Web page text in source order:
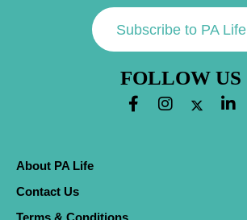
Subscribe to PA Life
FOLLOW US
About PA Life
Contact Us